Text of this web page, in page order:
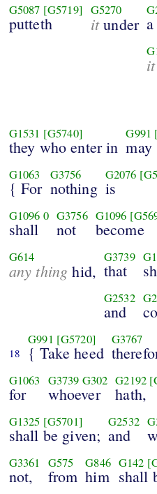
G5087 [G5719]
putteth
G5270
itunder
it
G1531 [G5740]
they who enter in
G991
may
G1063
{ For
G3756
nothing
G2076
is
G1096 0
shall
G3756
not
G1096
become
G614
any thing hid,
G3739
that
G2532
and
18
G991 [G5720]
{ Take heed
G3767
G1063
for
G3739 G302
whoever
G2192
hath,
G1325 [G5701]
shall be given;
G2532
and
G3361
not,
G575
from
G846
him
G142
shall